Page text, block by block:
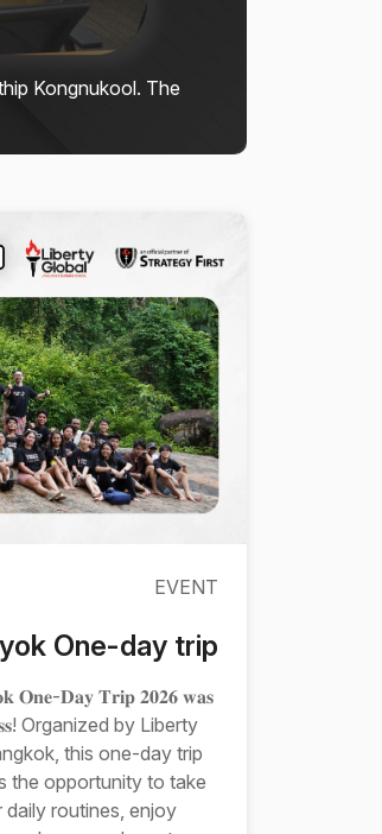
School students
EVENT
One-day trip
𝐎𝐧𝐞-𝐃𝐚𝐲 𝐓𝐫𝐢𝐩 𝟐𝟎𝟐𝟔 𝐰𝐚𝐬
Organized by Liberty
this one-day trip
the opportunity to take
daily routines, enjoy